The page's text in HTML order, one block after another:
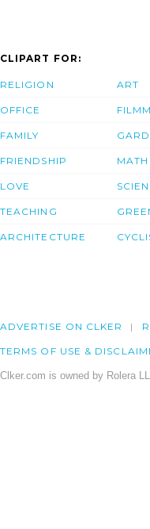
CLIPART FOR:
RELIGION
OFFICE
FAMILY
FRIENDSHIP
LOVE
TEACHING
ARCHITECTURE
ART
MATH
ADVERTISE ON CLKER
TERMS OF USE &
Clker.com is owned by Rolera